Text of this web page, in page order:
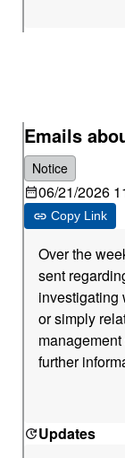
Emails
Notice
06/21/2026
Copy Link
Over the
sent
investigating
or simply
further
Updates